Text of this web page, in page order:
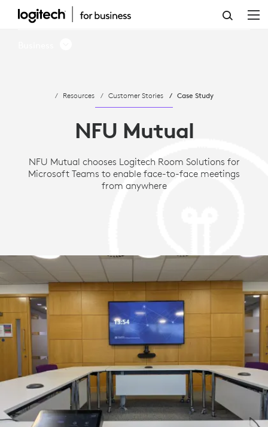
CASE
CHOOSES
MICROSOFT
AND
Resources Customer Stories Case Study
NFU Mutual
NFU Mutual chooses Logitech Room Solutions for
Microsoft Teams to enable face-to-face meetings
from anywhere